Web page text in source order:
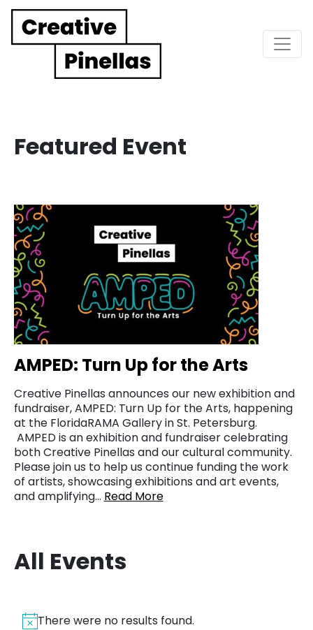
Main Navigation
Featured Event
AMPED: Turn Up for the Arts
Creative Pinellas announces our new exhibition and
fundraiser, AMPED: Turn Up for the Arts, happening
at the FloridaRAMA Gallery in St. Petersburg.
AMPED is an exhibition and fundraiser celebrating
both Creative Pinellas and our cultural community.
Please join us to help us continue funding the work
of artists, showcasing exhibitions and art events,
and amplifying… Read More
All Events
There were no results found.